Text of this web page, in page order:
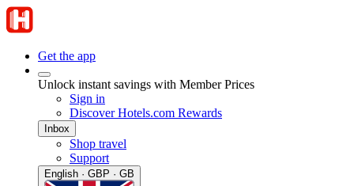
Get the app
Unlock instant savings with Member Prices
Sign in
Discover Hotels.com Rewards
Inbox
Shop travel
Support
English · GBP · GB